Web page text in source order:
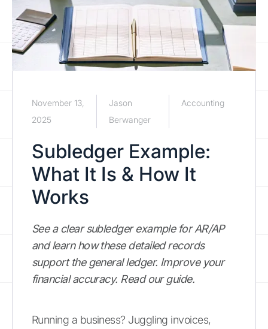
November 13,
2025
Jason
Berwanger
Accounting
Subledger Example:
What It Is & How It
Works
See a clear subledger example for AR/AP
and learn how these detailed records
support the general ledger. Improve your
financial accuracy. Read our guide.
Running a business? Juggling invoices,